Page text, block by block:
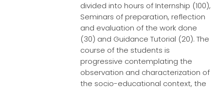
divided into hours of Internship (100),
Seminars of preparation, reflection
and evaluation of the work done
(30) and Guidance Tutorial (20). The
course of the students is
progressive contemplating the
observation and characterization of
the socio-educational context, the